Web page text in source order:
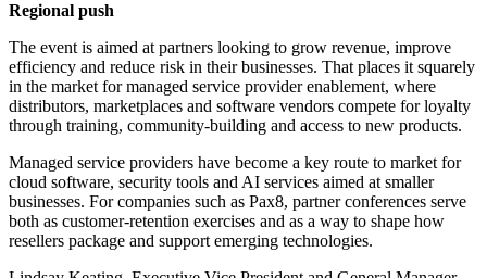
Regional push
The event is aimed at partners looking to grow revenue, improve
efficiency and reduce risk in their businesses. That places it squarely
in the market for managed service provider enablement, where
distributors, marketplaces and software vendors compete for loyalty
through training, community-building and access to new products.
Managed service providers have become a key route to market for
cloud software, security tools and AI services aimed at smaller
businesses. For companies such as Pax8, partner conferences serve
both as customer-retention exercises and as a way to shape how
resellers package and support emerging technologies.